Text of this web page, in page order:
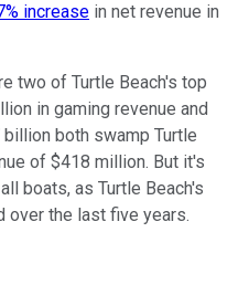
increase in net revenue in
two of Turtle Beach's top
in gaming revenue and
both swamp Turtle
of $418 million. But it's
boats, as Turtle Beach's
over the last five years.